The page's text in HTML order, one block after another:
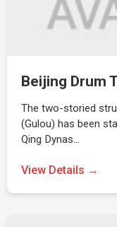
Beijing Drum
The two-storied
(Gulou) has been
Qing Dynas…
View Details →